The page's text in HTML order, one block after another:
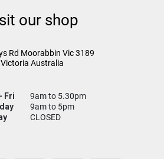
our shop
Rd Moorabbin Vic3189
Victoria Australia
Fri
9am to 5.30pm
9am to 5pm
CLOSED